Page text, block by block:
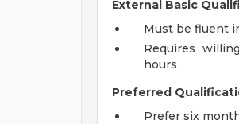
External Basic
Must be fluent
Requires
hours
Preferred
Prefer six